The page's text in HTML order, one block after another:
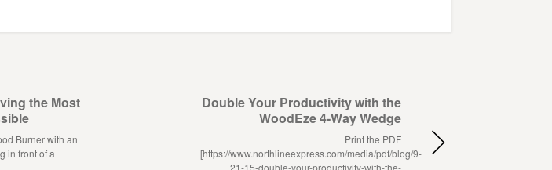
Double Your Productivity with the
WoodEze 4-Way Wedge
Print the PDF
[https://www.northlineexpress.com/media/pdf/blog/9-
21-15-double-your-productivity-with-the-
the Most
Burner with an
in front of a